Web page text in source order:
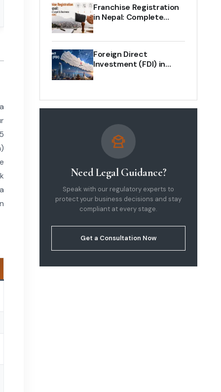
Franchise Registration
in Nepal: Complete
Foreign Direct
Investment (FDI) in
Need Legal Guidance?
Speak with our regulatory experts to
protect your business decisions and stay
compliant at every stage.
Get a Consultation Now